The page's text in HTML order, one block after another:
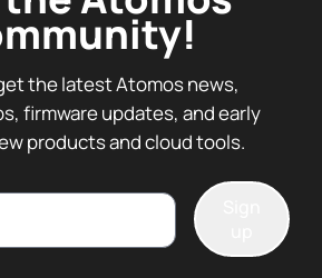
the latest Atomos news,
firmware updates, and early
products and cloud tools.